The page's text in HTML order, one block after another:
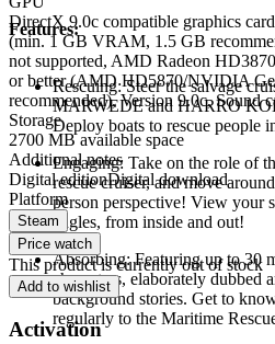
Features:
Rescuing: Steer the salvage
MARWEDE and HARRO
Deploy boats to rescue people
Engaging: Take on the role of
rescue cruiser, and move
person perspective! View your
angles, from inside and out!
Absorbing: Featuring up to 30
characters, elaborately dubbed
background stories. Get to
regularly to the Maritime
DirectX 9.0c compatible graphics
(min. 1 GB VRAM, 1.5 GB
not supported, AMD Radeon
or better (AMD HD5870/NVIDIA
recommended), Version 9.0c, Sound
Storage
2700 MB available space
Additional notes
Digital editionDigital download
Platform
Steam
Price watch
This product is currently out of stock
Add to wishlist
Activation